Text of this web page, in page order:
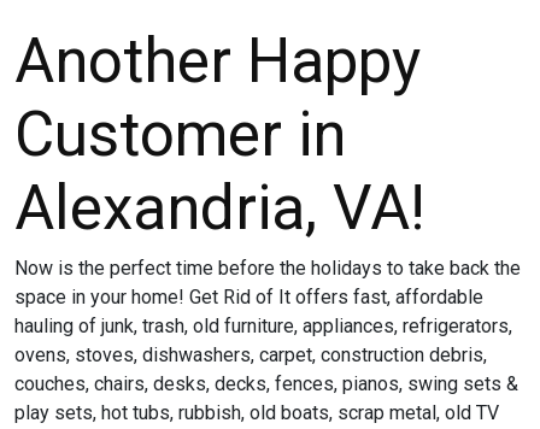
Another Happy
Customer in
Alexandria, VA!
Now is the perfect time before the holidays to take back the
space in your home! Get Rid of It offers fast, affordable
hauling of junk, trash, old furniture, appliances, refrigerators,
ovens, stoves, dishwashers, carpet, construction debris,
couches, chairs, desks, decks, fences, pianos, swing sets &
play sets, hot tubs, rubbish, old boats, scrap metal, old TV